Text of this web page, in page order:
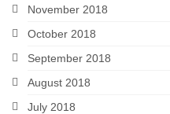
November 2018
October 2018
September 2018
August 2018
July 2018